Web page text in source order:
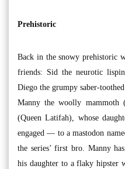
Prehistoric
Back in the snowy prehistoric
friends: Sid the neurotic
Diego the grumpy saber-
Manny the woolly mammoth
(Queen Latifah), whose
engaged — to a mastodon
the series’ first bro. Manny
his daughter to a flaky hipster